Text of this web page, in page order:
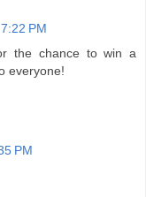
PM
the chance to win a
everyone!
PM